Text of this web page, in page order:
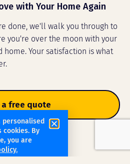
with Your Home Again
done, we'll walk you through to
you're over the moon with your
home. Your satisfaction is what
a free quote
cookies. By
you are